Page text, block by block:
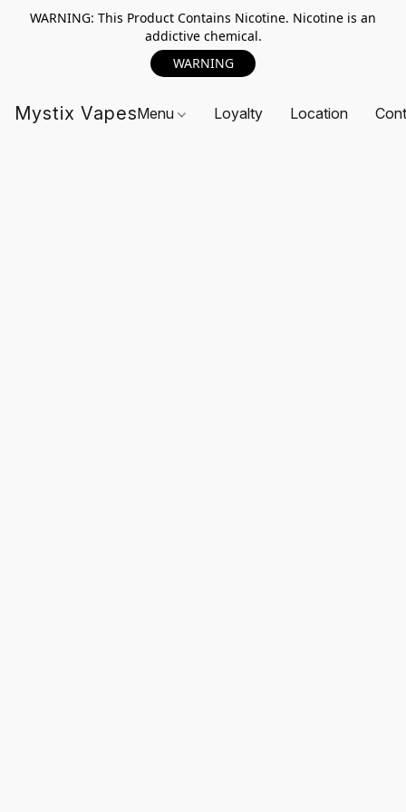
WARNING: This Product Contains Nicotine. Nicotine is an
addictive chemical.
WARNING
Mystix VapesMenu Loyalty Location